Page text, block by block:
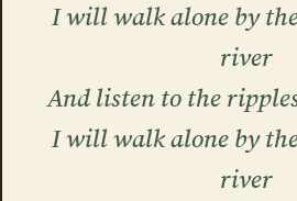
I will walk alone by
river
And listen to the
I will walk alone by
river